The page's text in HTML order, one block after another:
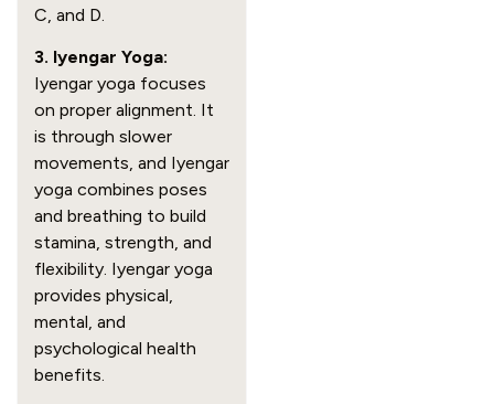
C, and D.
3. Iyengar Yoga:
Iyengar yoga focuses
on proper alignment. It
is through slower
movements, and Iyengar
yoga combines poses
and breathing to build
stamina, strength, and
flexibility. Iyengar yoga
provides physical,
mental, and
psychological health
benefits.